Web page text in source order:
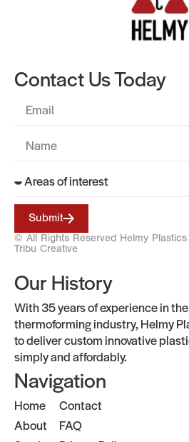
Our History
With 35 years of experience in
thermoforming industry, Helmy
to deliver custom innovative
simply and affordably.
Navigation
Home
About
Contact
FAQ
Contact Us Today
Submit
© All Rights Reserved Helmy
Tribu Creative